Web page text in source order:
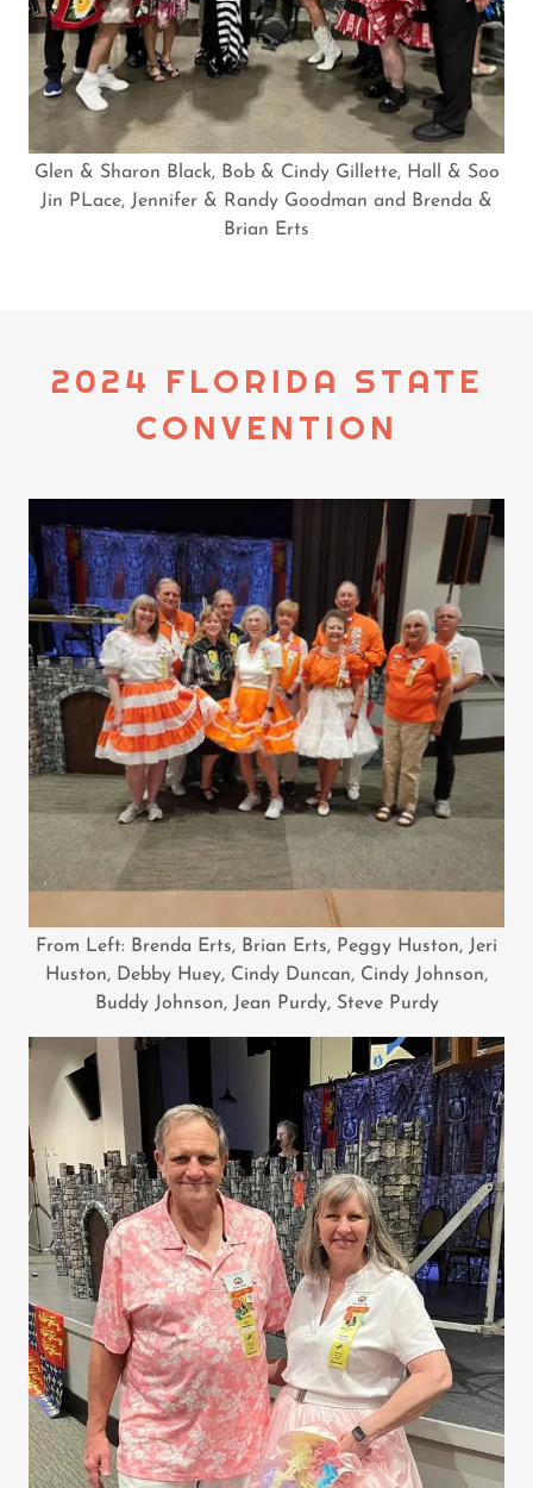
Glen & Sharon Black, Bob & Cindy Gillette, Hall & Soo
Jin PLace, Jennifer & Randy Goodman and Brenda &
Brian Erts
2024 FLORIDA STATE
CONVENTION
From Left: Brenda Erts, Brian Erts, Peggy Huston, Jeri
Huston, Debby Huey, Cindy Duncan, Cindy Johnson,
Buddy Johnson, Jean Purdy, Steve Purdy